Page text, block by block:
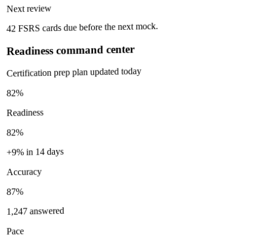
Next review
42 FSRS cards due before the next mock.
Readiness command center
Certification prep plan updated today
82%
Readiness
82%
+9% in 14 days
Accuracy
87%
1,247 answered
Pace